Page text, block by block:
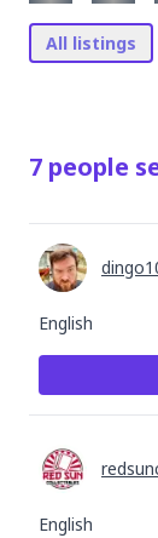
All listings
7 people
English
English